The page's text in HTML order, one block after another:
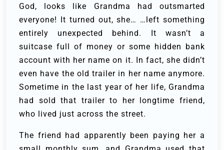
God, looks like Grandma had outsmarted
everyone! It turned out, she… …left something
entirely unexpected behind. It wasn’t a
suitcase full of money or some hidden bank
account with her name on it. In fact, she didn’t
even have the old trailer in her name anymore.
Sometime in the last year of her life, Grandma
had sold that trailer to her longtime friend,
who lived just across the street.
The friend had apparently been paying her a